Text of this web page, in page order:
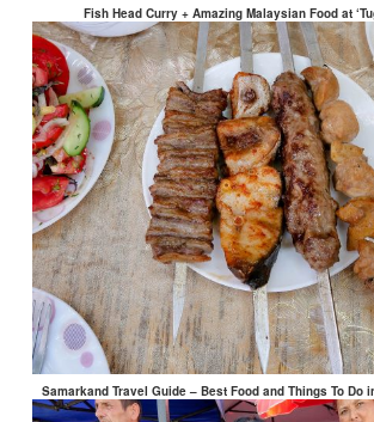
Fish Head Curry + Amazing Malaysian Food at
Samarkand Travel Guide – Best Food and Things To Do